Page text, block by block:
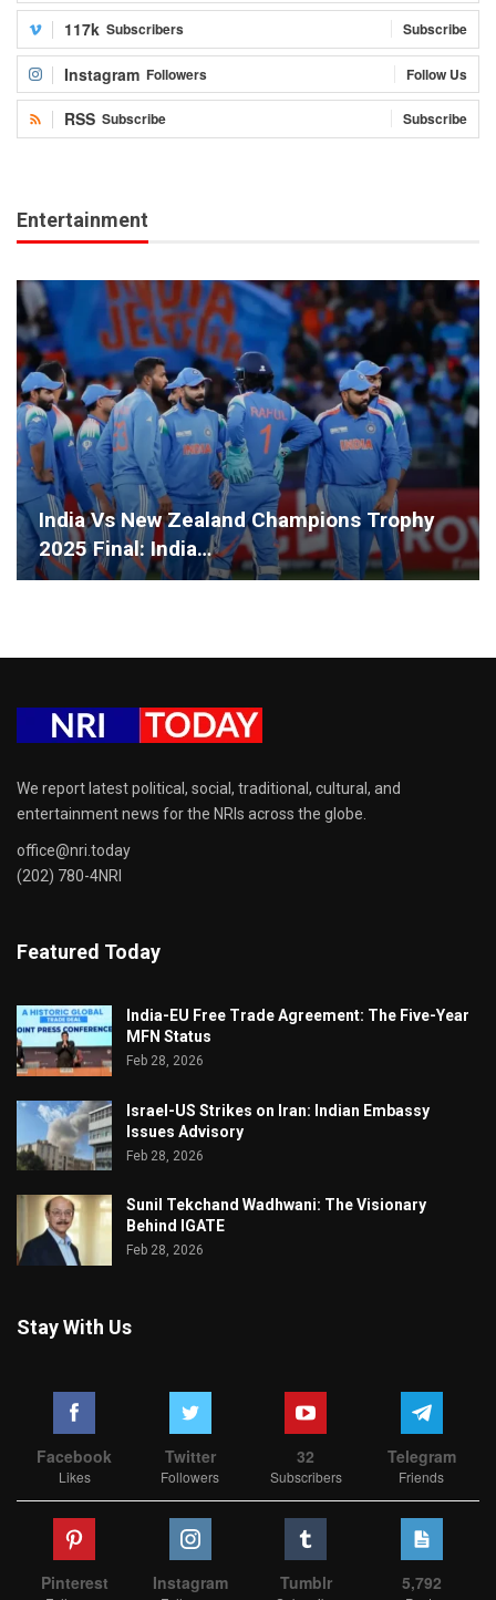
117k Subscribers Subscribe
Instagram Followers Follow Us
RSS Subscribe Subscribe
Entertainment
India Vs New Zealand Champions Trophy
2025 Final: India…
We report latest political, social, traditional, cultural, and
entertainment news for the NRIs across the globe.
office@nri.today
(202) 780-4NRI
Featured Today
India-EU Free Trade Agreement: The Five-Year
MFN Status
Feb 28, 2026
Israel-US Strikes on Iran: Indian Embassy
Issues Advisory
Feb 28, 2026
Sunil Tekchand Wadhwani: The Visionary
Behind IGATE
Feb 28, 2026
Stay With Us
Facebook
Likes
Twitter
Followers
32
Subscribers
Telegram
Friends
Pinterest Instagram Tumblr 5,792